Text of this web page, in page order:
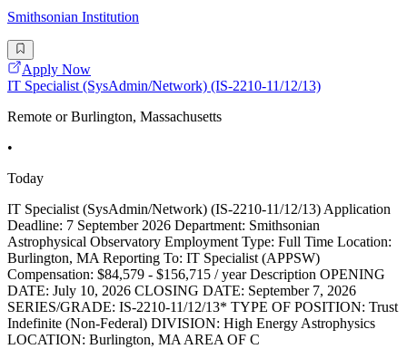
Smithsonian Institution
Apply Now
IT Specialist (SysAdmin/Network) (IS-2210-11/12/13)
Remote or Burlington, Massachusetts
•
Today
IT Specialist (SysAdmin/Network) (IS-2210-11/12/13) Application
Deadline: 7 September 2026 Department: Smithsonian
Astrophysical Observatory Employment Type: Full Time Location:
Burlington, MA Reporting To: IT Specialist (APPSW)
Compensation: $84,579 - $156,715 / year Description OPENING
DATE: July 10, 2026 CLOSING DATE: September 7, 2026
SERIES/GRADE: IS-2210-11/12/13* TYPE OF POSITION: Trust
Indefinite (Non-Federal) DIVISION: High Energy Astrophysics
LOCATION: Burlington, MA AREA OF C